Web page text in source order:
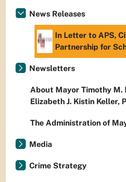
News Releases
In Letter to APS,
Partnership for
Newsletters
About Mayor Timothy M.
Elizabeth J. Kistin Keller,
The Administration of
Media
Crime Strategy